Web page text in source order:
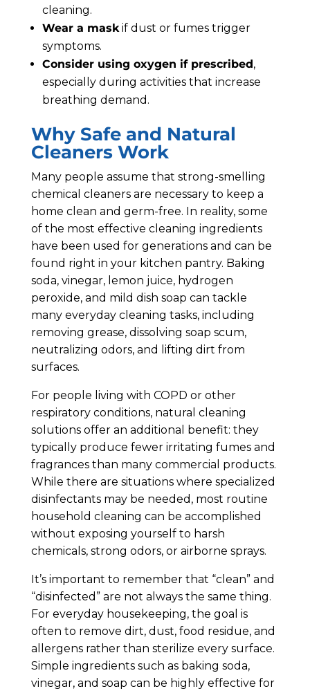
cleaning.
Wear a maskif dust or fumes trigger
symptoms.
Consider using oxygen if prescribed,
especially during activities that increase
breathing demand.
Why Safe and Natural
Cleaners Work
Many people assume that strong-smelling
chemical cleaners are necessary to keep a
home clean and germ-free. In reality, some
of the most effective cleaning ingredients
have been used for generations and can be
found right in your kitchen pantry. Baking
soda, vinegar, lemon juice, hydrogen
peroxide, and mild dish soap can tackle
many everyday cleaning tasks, including
removing grease, dissolving soap scum,
neutralizing odors, and lifting dirt from
surfaces.
For people living with COPD or other
respiratory conditions, natural cleaning
solutions offer an additional benefit: they
typically produce fewer irritating fumes and
fragrances than many commercial products.
While there are situations where specialized
disinfectants may be needed, most routine
household cleaning can be accomplished
without exposing yourself to harsh
chemicals, strong odors, or airborne sprays.
It’s important to remember that “clean” and
“disinfected” are not always the same thing.
For everyday housekeeping, the goal is
often to remove dirt, dust, food residue, and
allergens rather than sterilize every surface.
Simple ingredients such as baking soda,
vinegar, and soap can be highly effective for